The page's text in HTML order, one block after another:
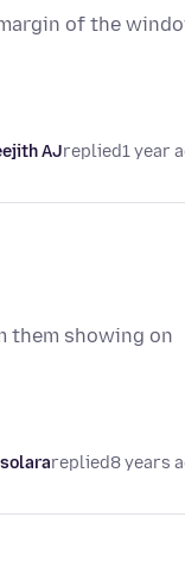
of the
AJreplied1 year
them showing on
replied8 years